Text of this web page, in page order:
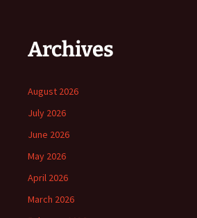
Archives
August 2026
July 2026
June 2026
May 2026
April 2026
March 2026